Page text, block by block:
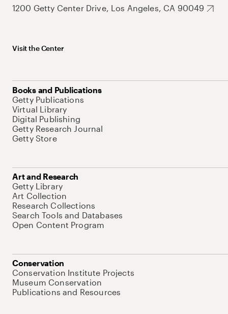
1200 Getty Center Drive, Los Angeles, CA 90049
Visit the Center
Books and Publications
Getty Publications
Virtual Library
Digital Publishing
Getty Research Journal
Getty Store
Art and Research
Getty Library
Art Collection
Research Collections
Search Tools and Databases
Open Content Program
Conservation
Conservation Institute Projects
Museum Conservation
Publications and Resources